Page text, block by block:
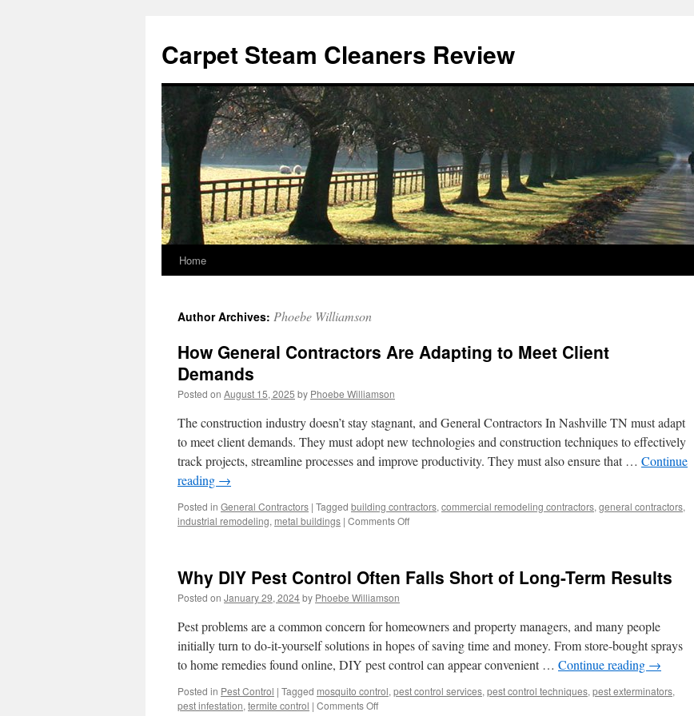
content
Carpet Steam Cleaners Review
Home
Author Archives: Phoebe Williamson
How General Contractors Are Adapting to Meet Client
Demands
Posted on August 15, 2025 by Phoebe Williamson
The construction industry doesn’t stay stagnant, and General Contractors In Nashville TN must adapt
to meet client demands. They must adopt new technologies and construction techniques to effectively
track projects, streamline processes and improve productivity. They must also ensure that … Continue
reading →
Posted in General Contractors | Tagged building contractors, commercial remodeling contractors, general contractors,
industrial remodeling, metal buildings | Comments Offon
Are
Client
Demands
Why DIY Pest Control Often Falls Short of Long-Term Results
Posted on January 29, 2024by Phoebe Williamson
Pest problems are a common concern for homeowners and property managers, and many people
initially turn to do-it-yourself solutions in hopes of saving time and money. From store-bought sprays
to home remedies found online, DIY pest control can appear convenient … Continue reading →
Posted in Pest Control | Tagged mosquito control, pest control services, pest control techniques, pest exterminators,
pest infestation, termite control | Comments Offon